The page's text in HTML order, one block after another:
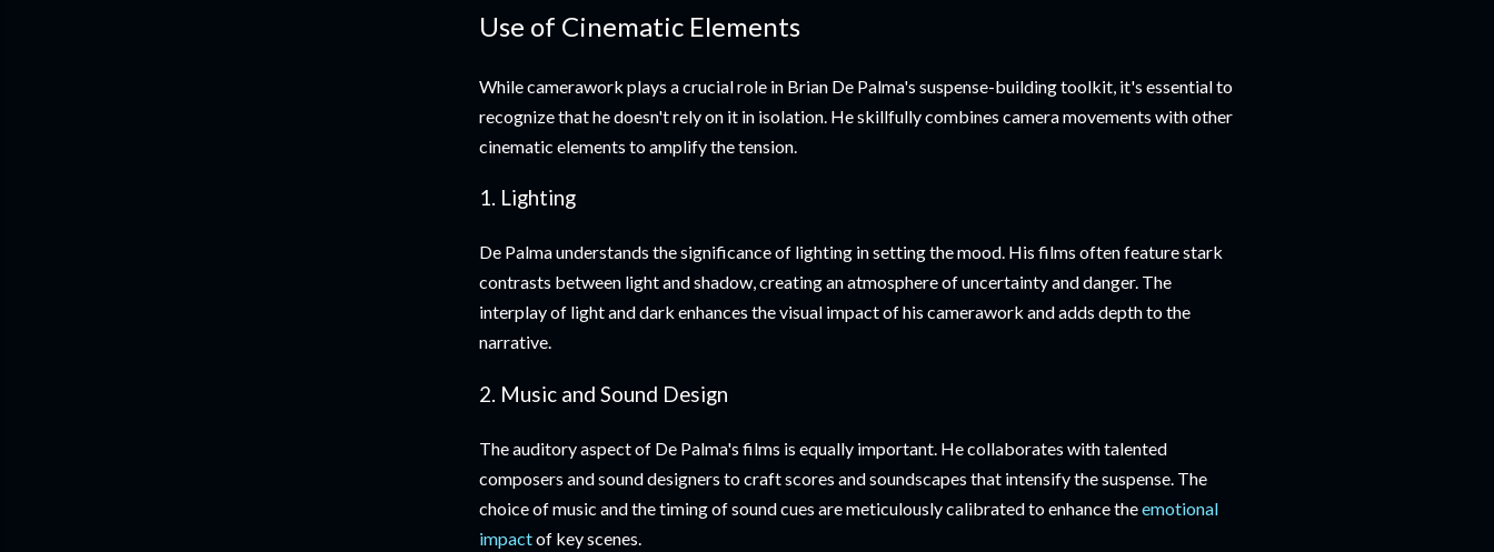
Use of Cinematic Elements
While camerawork plays a crucial role in Brian De Palma's suspense-building toolkit, it's essential to
recognize that he doesn't rely on it in isolation. He skillfully combines camera movements with other
cinematic elements to amplify the tension.
1. Lighting
De Palma understands the significance of lighting in setting the mood. His films often feature stark
contrasts between light and shadow, creating an atmosphere of uncertainty and danger. The
interplay of light and dark enhances the visual impact of his camerawork and adds depth to the
narrative.
2. Music and Sound Design
The auditory aspect of De Palma's films is equally important. He collaborates with talented
composers and sound designers to craft scores and soundscapes that intensify the suspense. The
choice of music and the timing of sound cues are meticulously calibrated to enhance theemotional
impactof key scenes.